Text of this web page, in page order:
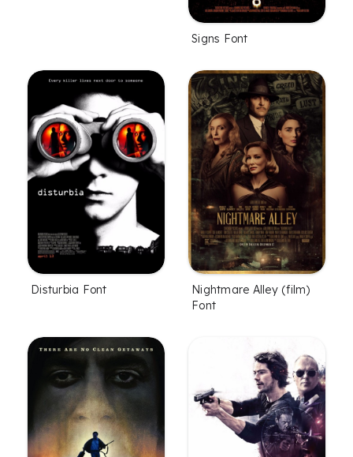
Signs Font
Disturbia Font
Nightmare Alley (film)
Font